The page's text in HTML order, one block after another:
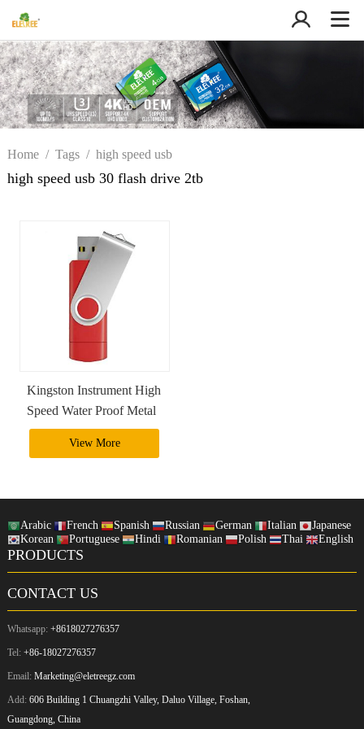
Home/ Tags/ high speed usb
30 flash drive 2tb
high speed usb 30 flash drive 2tb
Kingston Instrument High
Speed Water Proof Metal
2Tb 1Tb Usb 3.0 Usb
Otg Flash Drive Pendrive
View More
Arabic French Spanish Russian German Italian
Japanese
Korean
Portuguese Hindi Romanian Polish Thai English
PRODUCTS
CONTACT US
Whatsapp: +8618027276357
Tel: +86-18027276357
Email: Marketing@eletreegz.com
Add: 606 Building 1 Chuangzhi Valley, Daluo Village, Foshan,
Guangdong, China